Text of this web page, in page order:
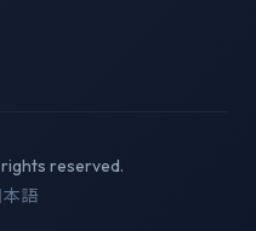
reserved.
本語